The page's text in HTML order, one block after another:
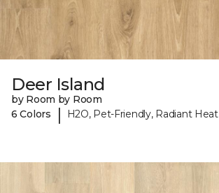
Deer Island
by Room by Room
6 Colors
| H2O, Pet-Friendly, Radiant Heat